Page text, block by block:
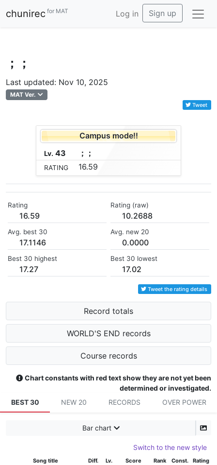
chunirec for MAT Log in Sign up
；；
Last updated: Nov 10, 2025
MAT Ver.
Tweet
Campus mode!!
Lv. 43 ； ；
RATING 16.59
Rating
16.59
Rating (raw)
10.2688
Avg. best 30
17.1146
Avg. new 20
0.0000
Best 30 highest
17.27
Best 30 lowest
17.02
Tweet the rating details
Record totals
WORLD'S END records
Course records
Chart constants with red text show they are not yet been
determined or investigated.
BEST 30
NEW 20 RECORDS OVER POWER
Bar chart
Switch to the new style
Song title Diff. Lv. Score Rank Const. Rating